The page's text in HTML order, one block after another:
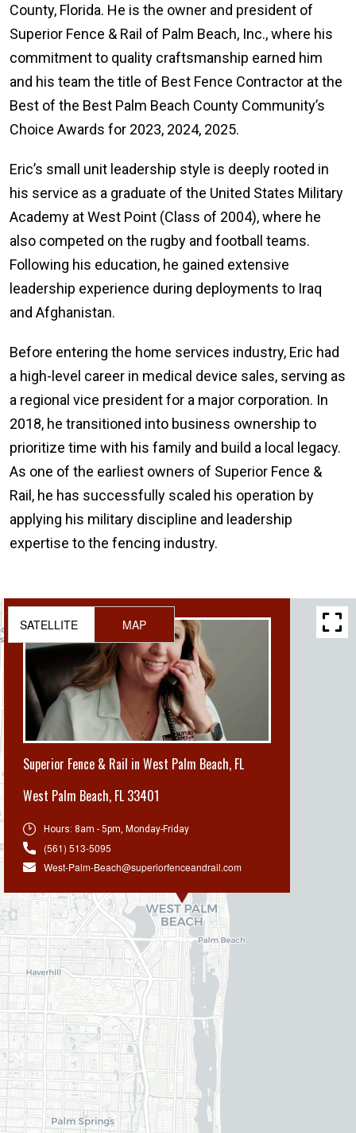
County, Florida. He is the owner and president of
Superior Fence & Rail of Palm Beach, Inc., where his
commitment to quality craftsmanship earned him
and his team the title of Best Fence Contractor at the
Best of the Best Palm Beach County Community’s
Choice Awards for 2023, 2024, 2025.
Eric’s small unit leadership style is deeply rooted in
his service as a graduate of the United States Military
Academy at West Point (Class of 2004), where he
also competed on the rugby and football teams.
Following his education, he gained extensive
leadership experience during deployments to Iraq
and Afghanistan.
Before entering the home services industry, Eric had
a high-level career in medical device sales, serving as
a regional vice president for a major corporation. In
2018, he transitioned into business ownership to
prioritize time with his family and build a local legacy.
As one of the earliest owners of Superior Fence &
Rail, he has successfully scaled his operation by
applying his military discipline and leadership
expertise to the fencing industry.
Superior Fence & Rail in West Palm Beach, FL
West Palm Beach, FL 33401
Hours: 8am - 5pm, Monday-Friday
(561) 513-5095
West-Palm-Beach@superiorfenceandrail.com
SATELLITE MAP